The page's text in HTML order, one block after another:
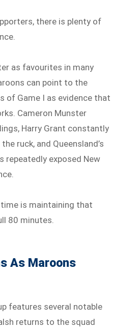
there is plenty of
as favourites in many
can point to the
of Game I as evidence that
Cameron Munster
Harry Grant constantly
ruck, and Queensland’s
repeatedly exposed New
is maintaining that
80 minutes.
As Maroons
features several notable
returns to the squad